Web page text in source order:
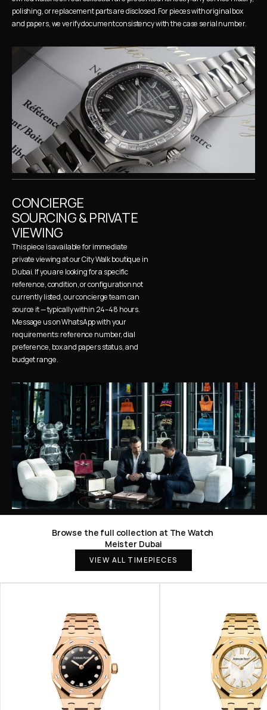
polishing, or replacement parts are disclosed. For pieces with original box
and papers, we verify document consistency with the case serial number.
CONCIERGE
SOURCING & PRIVATE
VIEWING
This piece is available for immediate
private viewing at our City Walk boutique in
Dubai. If you are looking for a specific
reference, condition, or configuration not
currently listed, our concierge team can
source it — typically within 24–48 hours.
Message us on WhatsApp with your
requirements: reference number, dial
preference, box and papers status, and
budget range.
Browse the full collection at The Watch
Meister Dubai
VIEW ALL TIMEPIECES